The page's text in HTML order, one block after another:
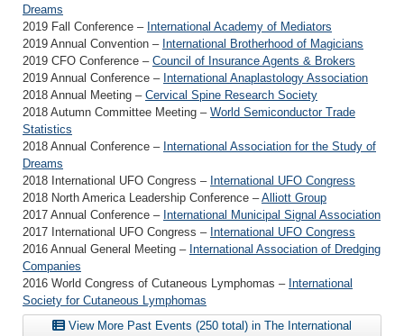
Dreams
2019 Fall Conference – International Academy of Mediators
2019 Annual Convention – International Brotherhood of Magicians
2019 CFO Conference – Council of Insurance Agents & Brokers
2019 Annual Conference – International Anaplastology Association
2018 Annual Meeting – Cervical Spine Research Society
2018 Autumn Committee Meeting – World Semiconductor Trade
Statistics
2018 Annual Conference – International Association for the Study of
Dreams
2018 International UFO Congress – International UFO Congress
2018 North America Leadership Conference –Alliott Group
2017 Annual Conference – International Municipal Signal Association
2017 International UFO Congress – International UFO Congress
2016 Annual General Meeting – International Association of Dredging
Companies
2016 World Congress of Cutaneous Lymphomas – International
Society for Cutaneous Lymphomas
View More Past Events (250 total) in The International